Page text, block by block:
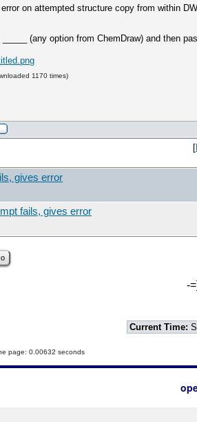
on attempted structure copy from within
(any option from ChemDraw) and then
1170 times)
[
gives error
fails, gives error
-
Current Time:
page: 0.00632 seconds